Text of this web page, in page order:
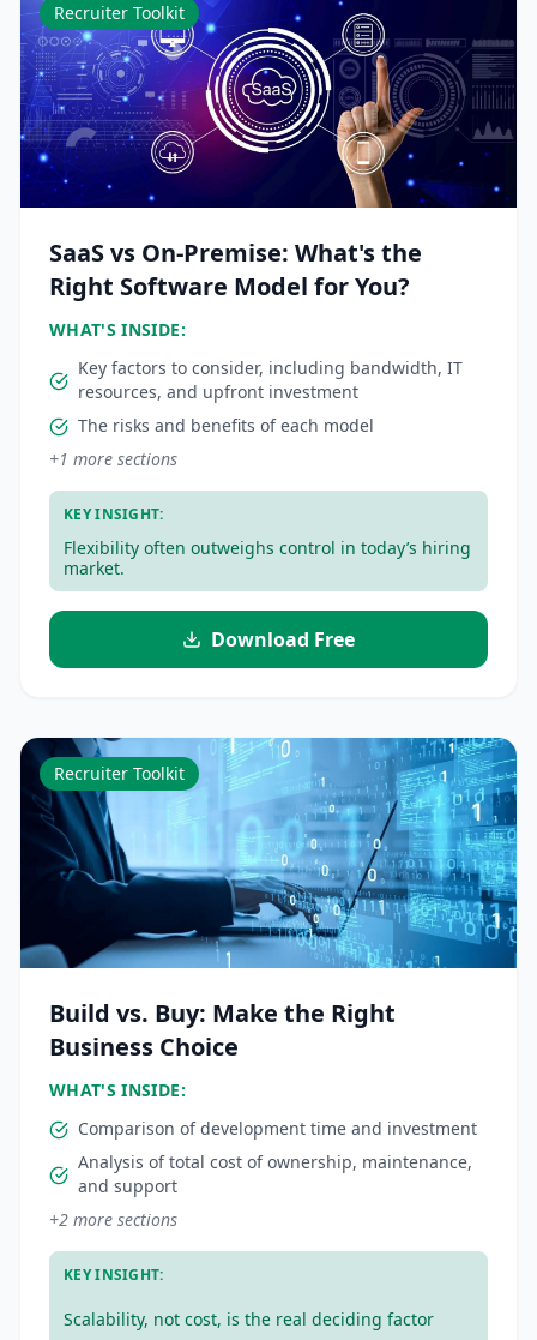
Recruiter Toolkit
SaaS vs On-Premise: What's the
Right Software Model for You?
WHAT'S INSIDE:
Key factors to consider, including bandwidth, IT
resources, and upfront investment
The risks and benefits of each model
+1 more sections
KEY INSIGHT:
Flexibility often outweighs control in today’s hiring
market.
Download Free
Recruiter Toolkit
Build vs. Buy: Make the Right
Business Choice
WHAT'S INSIDE:
Comparison of development time and investment
Analysis of total cost of ownership, maintenance,
and support
+2 more sections
KEY INSIGHT:
Scalability, not cost, is the real deciding factor